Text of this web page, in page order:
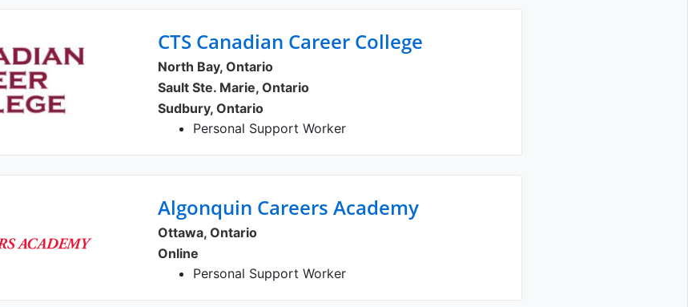
CTS Canadian Career College
North Bay, Ontario
Sault Ste. Marie, Ontario
Sudbury, Ontario
Personal Support Worker
Algonquin Careers Academy
Ottawa, Ontario
Online
Personal Support Worker